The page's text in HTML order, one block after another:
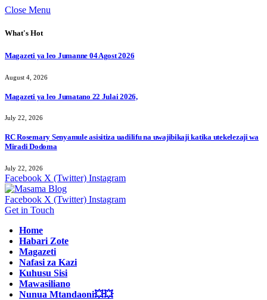
Close Menu
What's Hot
Magazeti ya leo Jumanne 04 Agost 2026
August 4, 2026
Magazeti ya leo Jumatano 22 Julai 2026,
July 22, 2026
RC Rosemary Senyamule asisitiza uadilifu na uwajibikaji katika utekelezaji wa
Miradi Dodoma
July 22, 2026
Facebook X (Twitter) Instagram
Facebook X (Twitter) Instagram
Get in Touch
Home
Habari Zote
Magazeti
Nafasi za Kazi
Kuhusu Sisi
Mawasiliano
Nunua Mtandaoni💥💥